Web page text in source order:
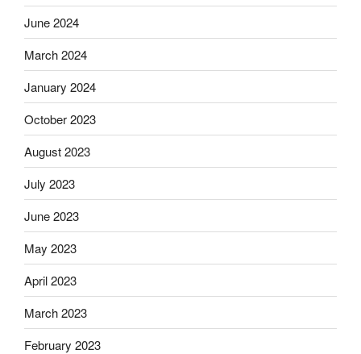
June 2024
March 2024
January 2024
October 2023
August 2023
July 2023
June 2023
May 2023
April 2023
March 2023
February 2023